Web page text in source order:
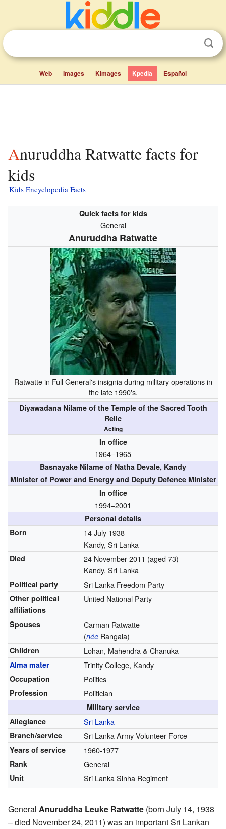
Web Images Kimages Kpedia Español
Anuruddha Ratwatte facts for
kids
Kids Encyclopedia Facts
Quick facts for kids
General
Anuruddha Ratwatte
Ratwatte in Full General's insignia during military operations in
the late 1990's.
Diyawadana Nilame of the Temple of the Sacred Tooth
Relic
Acting
In office
1964–1965
Basnayake Nilame of Natha Devale, Kandy
Minister of Power and Energy and Deputy Defence Minister
In office
1994–2001
Personal details
Born
14 July 1938
Kandy, Sri Lanka
Died 24 November 2011 (aged 73)
Kandy, Sri Lanka
Political party Sri Lanka Freedom Party
Other political
affiliations
United National Party
Spouses
Carman Ratwatte
(néeRangala)
Children Lohan, Mahendra & Chanuka
Alma mater Trinity College, Kandy
Occupation Politics
Profession Politician
Military service
Allegiance
Sri Lanka
Branch/service Sri Lanka Army Volunteer Force
Years of service 1960-1977
Rank General
Unit Sri Lanka Sinha Regiment
General Anuruddha Leuke Ratwatte (born July 14, 1938
– died November 24, 2011) was an important Sri Lankan